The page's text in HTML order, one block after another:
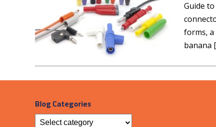
Guide
forms,
banana
Blog Categories